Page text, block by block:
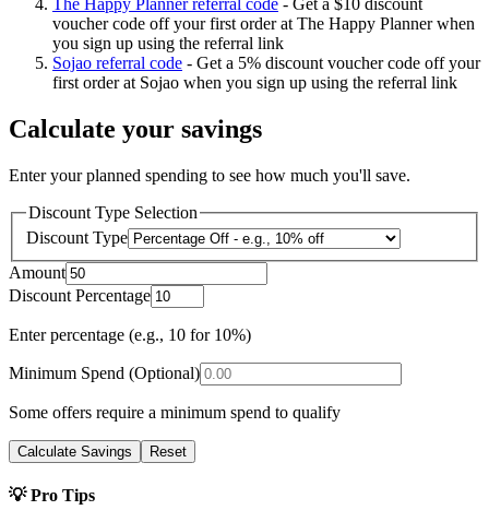
voucher code off your first order at The Happy Planner when
you sign up using the referral link
Sojao referral code - Get a 5% discount voucher code off your
first order at Sojao when you sign up using the referral link
Calculate your savings
Enter your planned spending to see how much you'll save.
Discount Type Selection
Discount Type
Amount
Discount Percentage
Enter percentage (e.g., 10 for 10%)
Minimum Spend (Optional)
Some offers require a minimum spend to qualify
Calculate Savings Reset
💡 Pro Tips